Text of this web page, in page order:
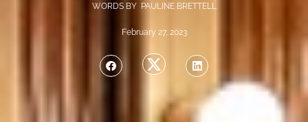
WORDS BY PAULINE BRETTELL
February 27, 2023